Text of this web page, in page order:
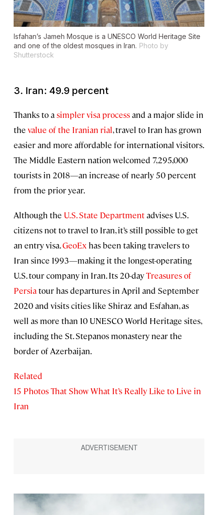
Isfahan’s Jameh Mosque is a UNESCO World Heritage Site
and one of the oldest mosques in Iran. Photo by
Shutterstock
3. Iran: 49.9 percent
Thanks to asimpler visa processand a major slide in
the value of the Iranian rial, travel to Iran has grown
easier and more affordable for international visitors.
The Middle Eastern nation welcomed 7,295,000
tourists in 2018—an increase of nearly 50 percent
from the prior year.
Although the U.S. State Departmentadvises U.S.
citizens not to travel to Iran, it’s still possible to get
an entry visa.GeoEx has been taking travelers to
Iran since 1993—making it the longest-operating
U.S. tour company in Iran. Its 20-dayTreasures of
Persiatour has departures in April and September
2020 and visits cities like Shiraz and Esfahan, as
well as more than 10 UNESCO World Heritage sites,
including the St. Stepanos monastery near the
border of Azerbaijan.
Related
15 Photos That Show What It’s Really Like to Live in
Iran